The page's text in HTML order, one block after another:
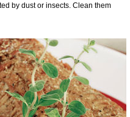
by dust or insects. Clean them